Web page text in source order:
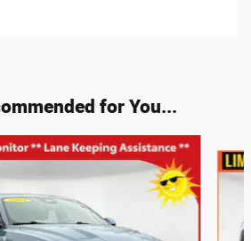
for You...